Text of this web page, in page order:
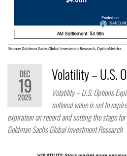
DEC
19
2025
Volatility – U.S.
Volatility – U.S. Options
notional value is set to
expiration on record and setting the stage
Goldman Sachs Global Investment Research